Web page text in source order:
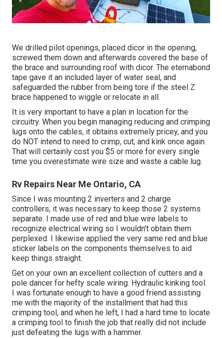
We drilled pilot openings, placed dicor in the opening,
screwed them down and afterwards covered the base of
the brace and surrounding roof with dicor. The eternabond
tape gave it an included layer of water seal, and
safeguarded the rubber from being tore if the steel Z
brace happened to wiggle or relocate in all.
It is very important to have a plan in location for the
circuitry. When you begin managing reducing and crimping
lugs onto the cables, it obtains extremely pricey, and you
do NOT intend to need to crimp, cut, and kink once again.
That will certainly cost you $5 or more for every single
time you overestimate wire size and waste a cable lug.
Rv Repairs Near Me Ontario, CA
Since I was mounting 2 inverters and 2 charge
controllers, it was necessary to keep those 2 systems
separate. I made use of red and blue wire labels to
recognize electrical wiring so I wouldn't obtain them
perplexed. I likewise applied the very same red and blue
sticker labels on the components themselves to aid
keep things straight.
Get on your own an excellent collection of cutters and a
pole dancer for hefty scale wiring. Hydraulic kinking tool.
I was fortunate enough to have a good friend assisting
me with the majority of the installment that had this
crimping tool, and when he left, I had a hard time to locate
a crimping tool to finish the job that really did not include
just defeating the lugs with a hammer.